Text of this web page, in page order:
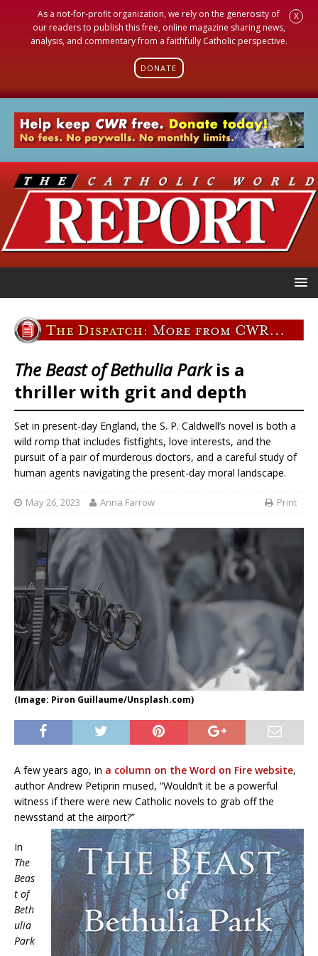
As a not-for-profit organization, we rely on the generosity of
our readers to publish this free, online magazine sharing news,
analysis, and commentary from a faithfully Catholic perspective.
DONATE
X
The Beast of Bethulia Parkis a
thriller with grit and depth
Set in present-day England, the S. P. Caldwell’s novel is both a
wild romp that includes fistfights, love interests, and the
pursuit of a pair of murderous doctors, and a careful study of
human agents navigating the present-day moral landscape.
May 26, 2023 Anna Farrow Print
(Image: Piron Guillaume/Unsplash.com)
A few years ago, in a column on the Word on Fire website,
author Andrew Petiprin mused, “Wouldn’t it be a powerful
witness if there were new Catholic novels to grab off the
newsstand at the airport?”
In
The
Beas
t of
Beth
ulia
Park